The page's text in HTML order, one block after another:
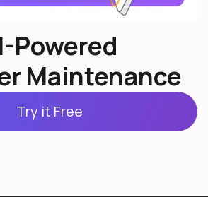
Powered
Maintenance
Try it Free